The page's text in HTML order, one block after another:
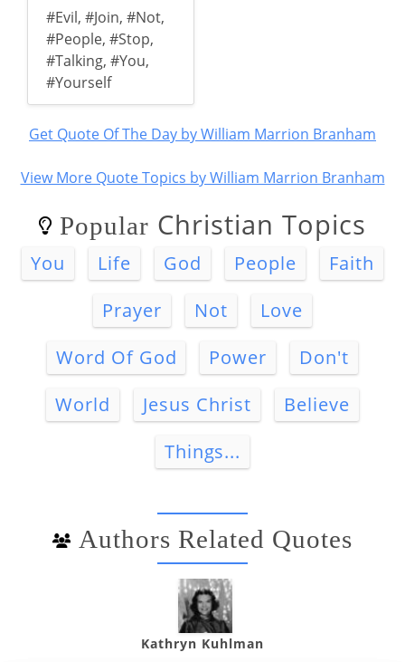
#Evil, #Join, #Not,
#People, #Stop,
#Talking, #You,
#Yourself
Get Quote Of The Day by William Marrion Branham
View More Quote Topics by William Marrion Branham
Popular Christian Topics
You Life God People
Faith
Prayer
Not
Love
Word Of God
Power
Don't
World
Jesus Christ
Believe
Things...
Authors Related Quotes
Kathryn Kuhlman